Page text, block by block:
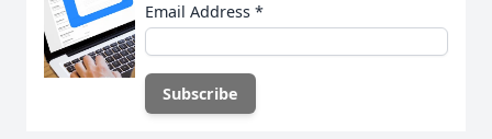
Email Address *